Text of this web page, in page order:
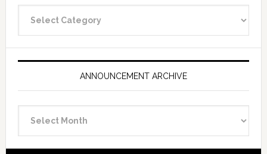
Categories
ANNOUNCEMENT ARCHIVE
Archive